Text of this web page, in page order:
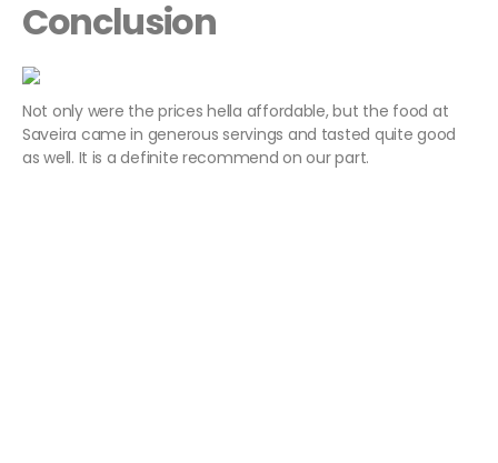
Conclusion
Not only were the prices hella affordable, but the food at
Saveira came in generous servings and tasted quite good
as well. It is a definite recommend on our part.